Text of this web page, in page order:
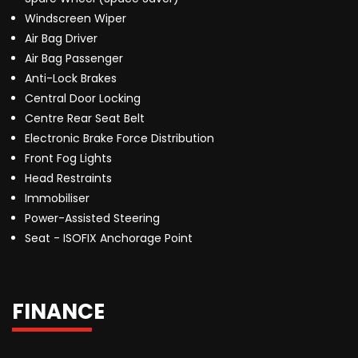
Windscreen Wiper
Air Bag Driver
Air Bag Passenger
Anti-Lock Brakes
Central Door Locking
Centre Rear Seat Belt
Electronic Brake Force Distribution
Front Fog Lights
Head Restraints
Immobiliser
Power-Assisted Steering
Seat - ISOFIX Anchorage Point
FINANCE